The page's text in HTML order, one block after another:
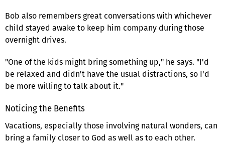
Bob also remembers great conversations with whichever
child stayed awake to keep him company during those
overnight drives.
"One of the kids might bring something up," he says. "I'd
be relaxed and didn't have the usual distractions, so I'd
be more willing to talk about it."
Noticing the Benefits
Vacations, especially those involving natural wonders, can
bring a family closer to God as well as to each other.